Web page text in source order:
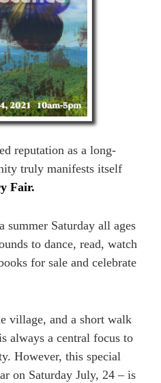
reputation as a long-
truly manifests itself
Fair.
summer Saturday all ages
to dance, read, watch
for sale and celebrate
village, and a short walk
always a central focus to
However, this special
on Saturday July, 24 – is